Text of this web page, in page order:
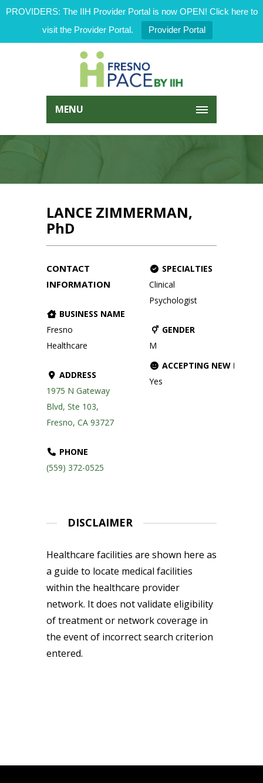
PROVIDERS: The IIH Provider Portal is now OPEN! Click here to
visit the Provider Portal.
Provider Portal
MENU
LANCE ZIMMERMAN,
PhD
CONTACT
INFORMATION
BUSINESS NAME
Fresno
Healthcare
ADDRESS
1975 N Gateway
Blvd, Ste 103,
Fresno, CA 93727
PHONE
(559) 372-0525
SPECIALTIES
Clinical
Psychologist
GENDER
M
ACCEPTING NEW
Yes
DISCLAIMER
Healthcare facilities are shown here as
a guide to locate medical facilities
within the healthcare provider
network. It does not validate eligibility
of treatment or network coverage in
the event of incorrect search criterion
entered.